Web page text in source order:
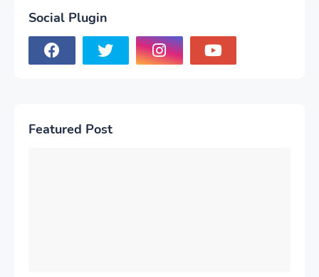
Social Plugin
Featured Post